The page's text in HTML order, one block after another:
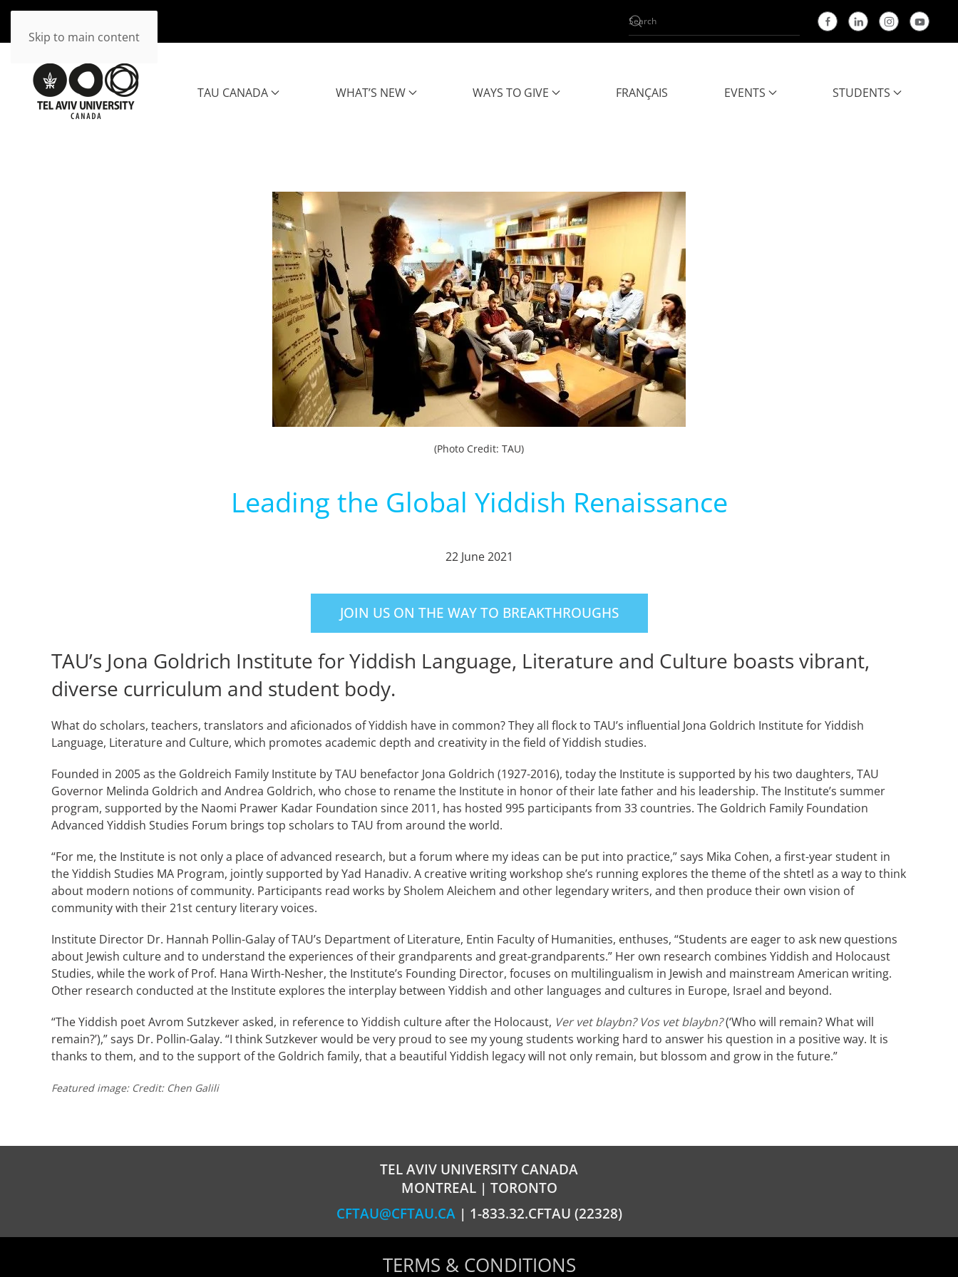
Skip to main content
TAU CANADA WHAT’S NEW WAYS TO GIVE FRANÇAIS EVENTS STUDENTS
(Photo Credit: TAU)
Leading the Global Yiddish Renaissance
22 June 2021
JOIN US ON THE WAY TO BREAKTHROUGHS
TAU’s Jona Goldrich Institute for Yiddish Language, Literature and Culture boasts vibrant,
diverse curriculum and student body.
What do scholars, teachers, translators and aficionados of Yiddish have in common? They all flock to TAU’s influential Jona Goldrich Institute for Yiddish
Language, Literature and Culture, which promotes academic depth and creativity in the field of Yiddish studies.
Founded in 2005 as the Goldreich Family Institute by TAU benefactor Jona Goldrich (1927-2016), today the Institute is supported by his two daughters, TAU
Governor Melinda Goldrich and Andrea Goldrich, who chose to rename the Institute in honor of their late father and his leadership. The Institute’s summer
program, supported by the Naomi Prawer Kadar Foundation since 2011, has hosted 995 participants from 33 countries. The Goldrich Family Foundation
Advanced Yiddish Studies Forum brings top scholars to TAU from around the world.
“For me, the Institute is not only a place of advanced research, but a forum where my ideas can be put into practice,” says Mika Cohen, a first-year student in
the Yiddish Studies MA Program, jointly supported by Yad Hanadiv. A creative writing workshop she’s running explores the theme of the shtetl as a way to think
about modern notions of community. Participants read works by Sholem Aleichem and other legendary writers, and then produce their own vision of
community with their 21st century literary voices.
Institute Director Dr. Hannah Pollin-Galay of TAU’s Department of Literature, Entin Faculty of Humanities, enthuses, “Students are eager to ask new questions
about Jewish culture and to understand the experiences of their grandparents and great-grandparents.” Her own research combines Yiddish and Holocaust
Studies, while the work of Prof. Hana Wirth-Nesher, the Institute’s Founding Director, focuses on multilingualism in Jewish and mainstream American writing.
Other research conducted at the Institute explores the interplay between Yiddish and other languages and cultures in Europe, Israel and beyond.
“The Yiddish poet Avrom Sutzkever asked, in reference to Yiddish culture after the Holocaust, Ver vet blaybn? Vos vet blaybn?(‘Who will remain? What will
remain?’),” says Dr. Pollin-Galay. “I think Sutzkever would be very proud to see my young students working hard to answer his question in a positive way. It is
thanks to them, and to the support of the Goldrich family, that a beautiful Yiddish legacy will not only remain, but blossom and grow in the future.”
Featured image: Credit: Chen Galili
TEL AVIV UNIVERSITY CANADA
MONTREAL | TORONTO
CFTAU@CFTAU.CA | 1-833.32.CFTAU (22328)
TERMS & CONDITIONS